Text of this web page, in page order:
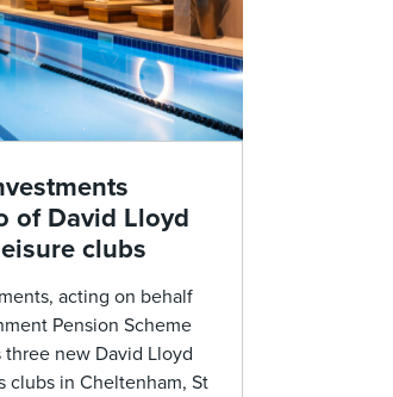
of David Lloyd
clubs
acting on behalf
Pension Scheme
three new David Lloyd
clubs in Cheltenham, St